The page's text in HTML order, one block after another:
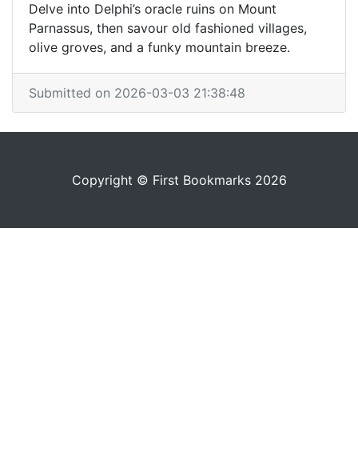
Delve into Delphi’s oracle ruins on Mount
Parnassus, then savour old fashioned villages,
olive groves, and a funky mountain breeze.
Submitted on 2026-03-03 21:38:48
Copyright © First Bookmarks 2026